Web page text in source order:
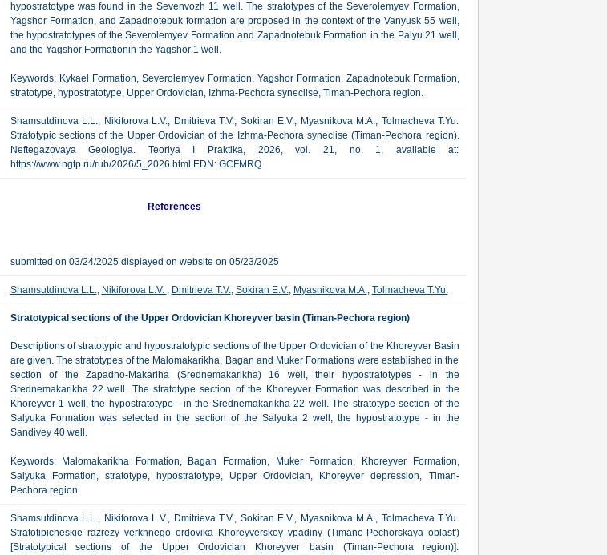
hypostratotype was found in the Sevenvozh 11 well. The stratotypes of the Severolemyev Formation,
Yagshor Formation, and Zapadnotebuk formation are proposed in the context of the Vanyusk 55 well,
the hypostratotypes of the Severolemyev Formation and Zapadnotebuk Formation in the Palyu 21 well,
and the Yagshor Formationin the Yagshor 1 well.
Keywords: Kykael Formation, Severolemyev Formation, Yagshor Formation, Zapadnotebuk Formation,
stratotype, hypostratotype, Upper Ordovician, Izhma-Pechora syneclise, Timan-Pechora region.
Shamsutdinova L.L., Nikiforova L.V., Dmitrieva T.V., Sokiran E.V., Myasnikova M.A., Tolmacheva T.Yu.
Stratotypic sections of the Upper Ordovician of the Izhma-Pechora syneclise (Timan-Pechora region).
Neftegazovaya Geologiya. Teoriya I Praktika, 2026, vol. 21, no. 1, available at:
https://www.ngtp.ru/rub/2026/5_2026.html EDN: GCFMRQ
References
submitted on 03/24/2025 displayed on website on 05/23/2025
Shamsutdinova L.L., Nikiforova L.V. , Dmitrieva T.V., Sokiran E.V., Myasnikova M.A., Tolmacheva T.Yu.
Stratotypical sections of the Upper Ordovician Khoreyver basin (Timan-Pechora region)
Descriptions of stratotypic and hypostratotypic sections of the Upper Ordovician of the Khoreyver Basin
are given. The stratotypes of the Malomakarikha, Bagan and Muker Formations were established in the
section of the Zapadno-Makariha (Srednemakarikha) 16 well, their hypostratotypes - in the
Srednemakarikha 22 well. The stratotype section of the Khoreyver Formation was described in the
Khoreyver 1 well, the hypostratotype - in the Srednemakarikha 22 well. The stratotype section of the
Salyuka Formation was selected in the section of the Salyuka 2 well, the hypostratotype - in the
Sandivey 40 well.
Keywords: Malomakarikha Formation, Bagan Formation, Muker Formation, Khoreyver Formation,
Salyuka Formation, stratotype, hypostratotype, Upper Ordovician, Khoreyver depression, Timan-
Pechora region.
Shamsutdinova L.L., Nikiforova L.V., Dmitrieva T.V., Sokiran E.V., Myasnikova M.A., Tolmacheva T.Yu.
Stratotipicheskie razrezy verkhnego ordovika Khoreyverskoy vpadiny (Timano-Pechorskaya oblast')
[Stratotypical sections of the Upper Ordovician Khoreyver basin (Timan-Pechora region)].